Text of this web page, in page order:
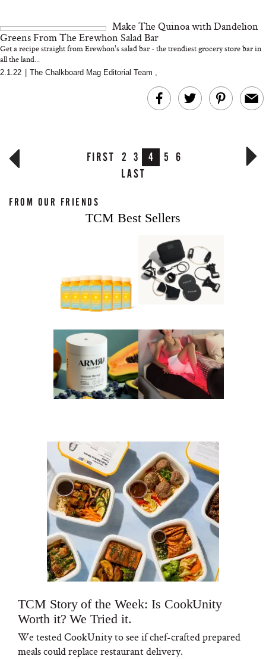
Make The Quinoa with Dandelion
Greens From The Erewhon Salad Bar
Get a recipe straight from Erewhon's salad bar - the trendiest grocery store bar in
all the land...
2.1.22 The Chalkboard Mag Editorial Team ,
FIRST 2 3 4 5 6
LAST
FROM OUR FRIENDS
TCM Best Sellers
TCM Story of the Week: Is CookUnity
Worth it? We Tried it.
We tested CookUnity to see if chef-crafted prepared
meals could replace restaurant delivery.